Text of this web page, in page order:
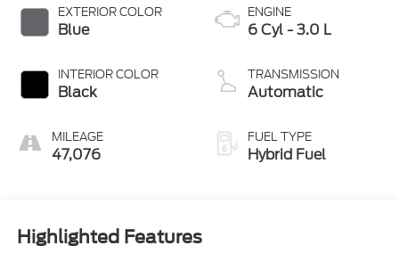
EXTERIOR COLOR
Blue
INTERIOR COLOR
Black
MILEAGE
47,076
ENGINE
6 Cyl - 3.0 L
TRANSMISSION
Automatic
FUEL TYPE
Hybrid Fuel
Highlighted Features